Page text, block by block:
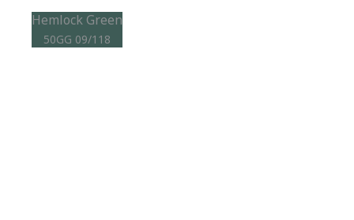
Hemlock Green
50GG 09/118